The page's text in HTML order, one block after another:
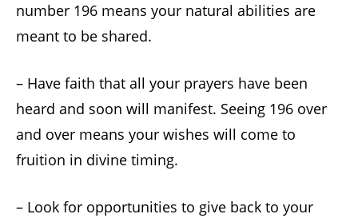
number 196 means your natural abilities are
meant to be shared.
– Have faith that all your prayers have been
heard and soon will manifest. Seeing 196 over
and over means your wishes will come to
fruition in divine timing.
– Look for opportunities to give back to your